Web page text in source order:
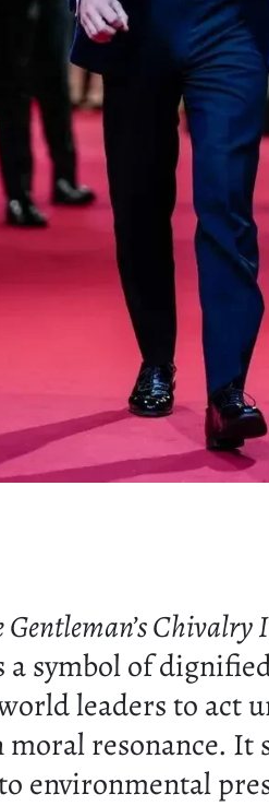
Gentleman’s Chivalry
a symbol of
leaders to act
resonance.
environmental